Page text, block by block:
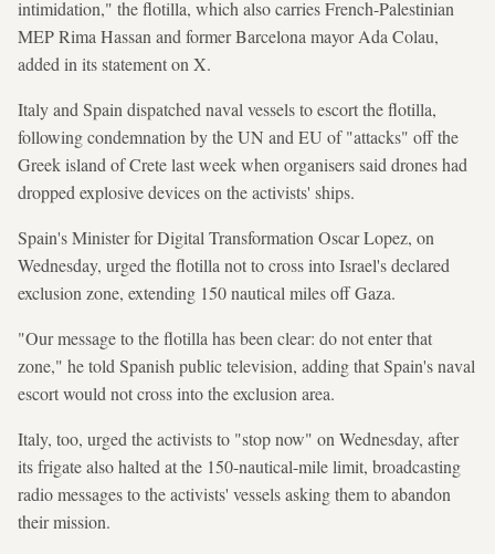
intimidation," the flotilla, which also carries French-Palestinian
MEP Rima Hassan and former Barcelona mayor Ada Colau,
added in its statement on X.
Italy and Spain dispatched naval vessels to escort the flotilla,
following condemnation by the UN and EU of "attacks" off the
Greek island of Crete last week when organisers said drones had
dropped explosive devices on the activists' ships.
Spain's Minister for Digital Transformation Oscar Lopez, on
Wednesday, urged the flotilla not to cross into Israel's declared
exclusion zone, extending 150 nautical miles off Gaza.
"Our message to the flotilla has been clear: do not enter that
zone," he told Spanish public television, adding that Spain's naval
escort would not cross into the exclusion area.
Italy, too, urged the activists to "stop now" on Wednesday, after
its frigate also halted at the 150-nautical-mile limit, broadcasting
radio messages to the activists' vessels asking them to abandon
their mission.